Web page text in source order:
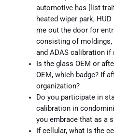
automotive has [list
heated wiper park,
me out the door for
consisting of
and ADAS calibration if
Is the glass OEM or
OEM, which badge? If
organization?
Do you participate in
calibration in
you embrace that as a
If cellular, what is the